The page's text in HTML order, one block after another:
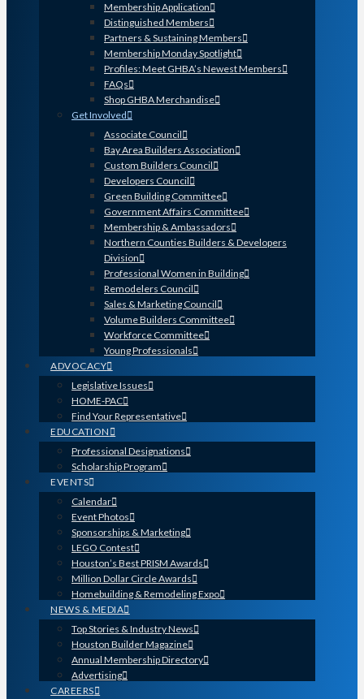
Membership Application
Distinguished Members
Partners & Sustaining Members
Membership Monday Spotlight
Profiles: Meet GHBA’s Newest Members
FAQs
Shop GHBA Merchandise
Get Involved
Associate Council
Bay Area Builders Association
Custom Builders Council
Developers Council
Green Building Committee
Government Affairs Committee
Membership & Ambassadors
Northern Counties Builders & Developers
Division
Professional Women in Building
Remodelers Council
Sales & Marketing Council
Volume Builders Committee
Workforce Committee
Young Professionals
ADVOCACY
Legislative Issues
HOME-PAC
Find Your Representative
EDUCATION
Professional Designations
Scholarship Program
EVENTS
Calendar
Event Photos
Sponsorships & Marketing
LEGO Contest
Houston’s Best PRISM Awards
Million Dollar Circle Awards
Homebuilding & Remodeling Expo
NEWS & MEDIA
Top Stories & Industry News
Houston Builder Magazine
Annual Membership Directory
Advertising
CAREERS